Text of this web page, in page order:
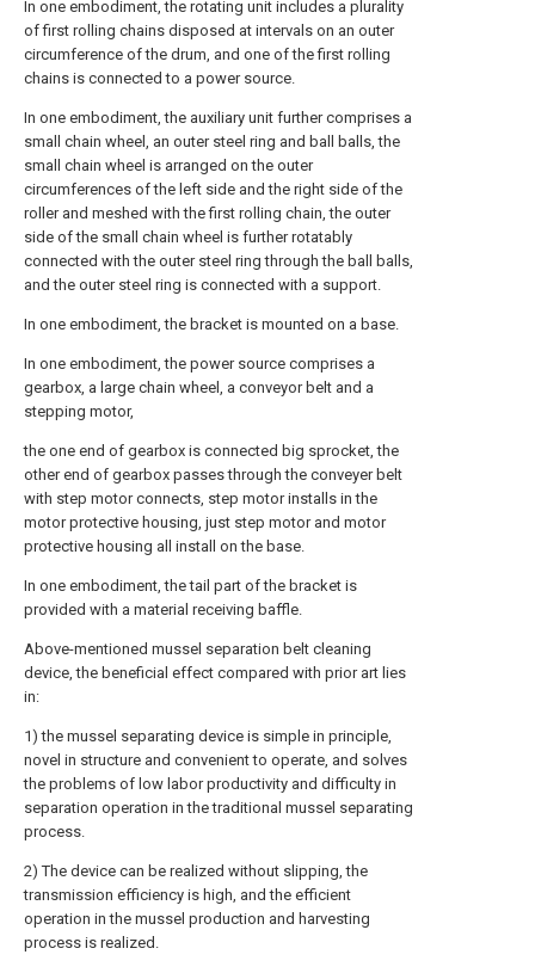
In one embodiment, the rotating unit includes a plurality
of first rolling chains disposed at intervals on an outer
circumference of the drum, and one of the first rolling
chains is connected to a power source.
In one embodiment, the auxiliary unit further comprises a
small chain wheel, an outer steel ring and ball balls, the
small chain wheel is arranged on the outer
circumferences of the left side and the right side of the
roller and meshed with the first rolling chain, the outer
side of the small chain wheel is further rotatably
connected with the outer steel ring through the ball balls,
and the outer steel ring is connected with a support.
In one embodiment, the bracket is mounted on a base.
In one embodiment, the power source comprises a
gearbox, a large chain wheel, a conveyor belt and a
stepping motor,
the one end of gearbox is connected big sprocket, the
other end of gearbox passes through the conveyer belt
with step motor connects, step motor installs in the
motor protective housing, just step motor and motor
protective housing all install on the base.
In one embodiment, the tail part of the bracket is
provided with a material receiving baffle.
Above-mentioned mussel separation belt cleaning
device, the beneficial effect compared with prior art lies
in:
1) the mussel separating device is simple in principle,
novel in structure and convenient to operate, and solves
the problems of low labor productivity and difficulty in
separation operation in the traditional mussel separating
process.
2) The device can be realized without slipping, the
transmission efficiency is high, and the efficient
operation in the mussel production and harvesting
process is realized.